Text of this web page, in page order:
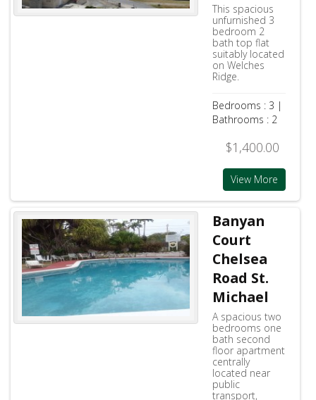
This spacious
unfurnished 3
bedroom 2
bath top flat
suitably located
on Welches
Ridge.
Bedrooms : 3 |
Bathrooms : 2
$1,400.00
View More
Banyan
Court
Chelsea
Road St.
Michael
A spacious two
bedrooms one
bath second
floor apartment
centrally
located near
public
transport,